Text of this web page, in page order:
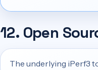
12. Open
The underlying iPerf3